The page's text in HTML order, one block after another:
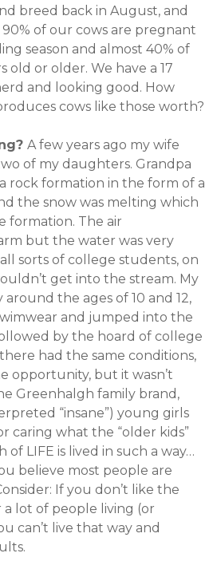
breed back in August, and
90% of our cows are pregnant
season and almost 40% of
old or older. We have a 17
and looking good. How
cows like those worth?
A few years ago my wife
of my daughters. Grandpa
rock formation in the form of a
the snow was melting which
formation. The air
but the water was very
sorts of college students, on
get into the stream. My
the ages of 10 and 12,
and jumped into the
by the hoard of college
had the same conditions,
opportunity, but it wasn’t
Greenhalgh family brand,
“insane”) young girls
caring what the “older kids”
of LIFE is lived in such a way…
believe most people are
If you don’t like the
a lot of people living (or
can’t live that way and